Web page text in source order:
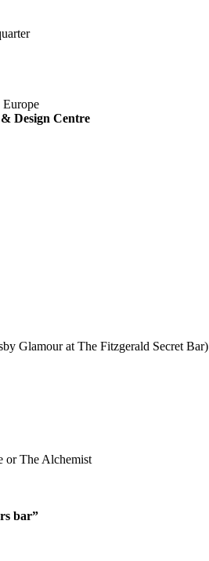
Europe
Design Centre
Glamour at The Fitzgerald Secret Bar)
or The Alchemist
bar”